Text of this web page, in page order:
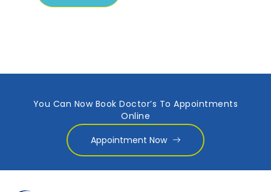
You Can Now Book Doctor’s To Appointments
Online
Appointment Now